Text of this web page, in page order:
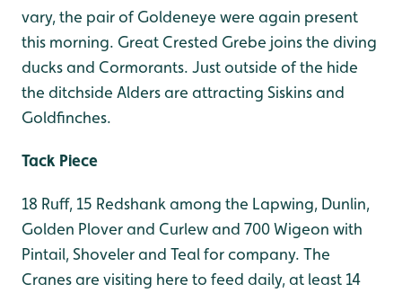
vary, the pair of Goldeneye were again present
this morning. Great Crested Grebe joins the diving
ducks and Cormorants. Just outside of the hide
the ditchside Alders are attracting Siskins and
Goldfinches.
Tack Piece
18 Ruff, 15 Redshank among the Lapwing, Dunlin,
Golden Plover and Curlew and 700 Wigeon with
Pintail, Shoveler and Teal for company. The
Cranes are visiting here to feed daily, at least 14